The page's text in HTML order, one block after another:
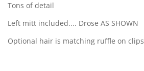
Tons of detail
Left mitt included.... Drose AS SHOWN
Optional hair is matching ruffle on clips